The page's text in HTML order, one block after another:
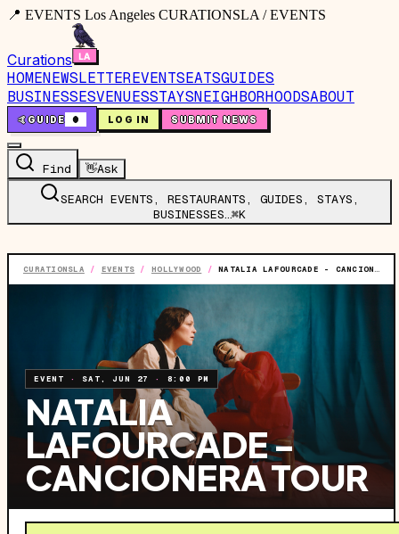
📍 EVENTS Los Angeles CURATIONSLA / EVENTS
Curations
HOMENEWSLETTEREVENTSEATSGUIDES
BUSINESSESVENUESSTAYSNEIGHBORHOODSABOUT
🤙GUIDE 0 LOG IN SUBMIT NEWS
Find 👋Ask
SEARCH EVENTS, RESTAURANTS, GUIDES, STAYS,
BUSINESSES…⌘K
CURATIONSLA / EVENTS / HOLLYWOOD /NATALIA LAFOURCADE - CANCIONERA TOUR
EVENT · SAT, JUN 27 · 8:00 PM
NATALIA
LAFOURCADE -
CANCIONERA TOUR